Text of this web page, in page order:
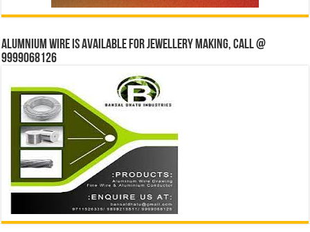
Alumnium wire is available for jewellery making, Call @
9999068126